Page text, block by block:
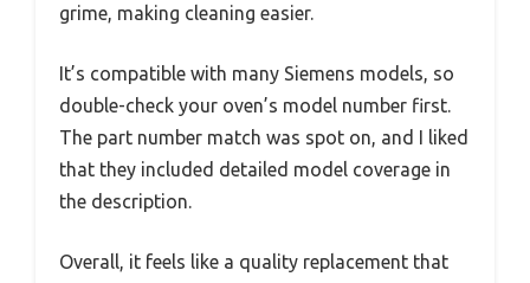
grime, making cleaning easier.
It’s compatible with many Siemens models, so
double-check your oven’s model number first.
The part number match was spot on, and I liked
that they included detailed model coverage in
the description.
Overall, it feels like a quality replacement that